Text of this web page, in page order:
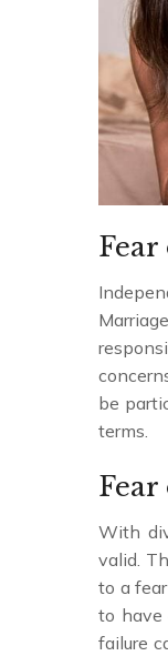
be
terms.
With
valid.
to a
to have
failure